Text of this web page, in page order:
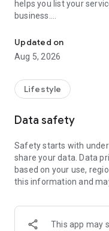
helps you list your
business.
near you, book
and whenever you want.
Updated on
Aug 5, 2026
Lifestyle
Data safety
Safety starts with
share your data. Data
based on your use,
this information and
This app may